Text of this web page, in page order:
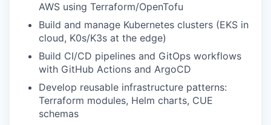
AWS using Terraform/OpenTofu
Build and manage Kubernetes clusters (EKS in
cloud, K0s/K3s at the edge)
Build CI/CD pipelines and GitOps workflows
with GitHub Actions and ArgoCD
Develop reusable infrastructure patterns:
Terraform modules, Helm charts, CUE
schemas